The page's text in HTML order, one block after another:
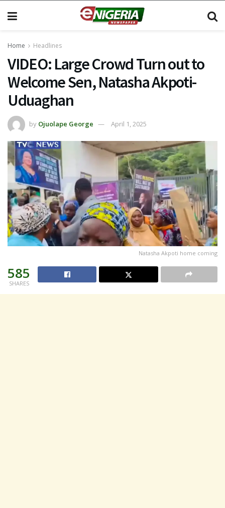
Home Headlines
VIDEO: Large Crowd Turn out to
Welcome Sen, Natasha Akpoti-
Uduaghan
by Ojuolape George April 1, 2025
Natasha Akpoti home coming
585
SHARES